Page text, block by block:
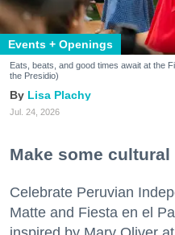
Events + Openings
Eats, beats, and good times await at the
the Presidio)
Lisa Plachy
Jul. 24, 2026
Make some
Celebrate Peruvian
Matte and Fiesta en el